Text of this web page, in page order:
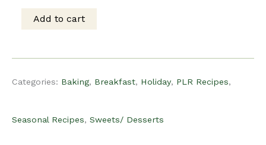
was:
Add to cart
Categories: Baking, Breakfast, Holiday, PLR Recipes,
Seasonal Recipes, Sweets/ Desserts